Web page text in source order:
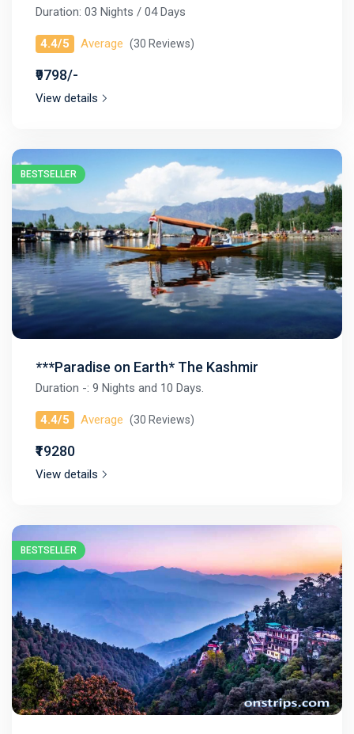
Duration: 03 Nights / 04 Days
4.4/5 Average (30 Reviews)
₹9798/-
View details
BESTSELLER
***Paradise on Earth* The Kashmir
Duration -: 9 Nights and 10 Days.
4.4/5 Average (30 Reviews)
₹₹19280
View details
BESTSELLER